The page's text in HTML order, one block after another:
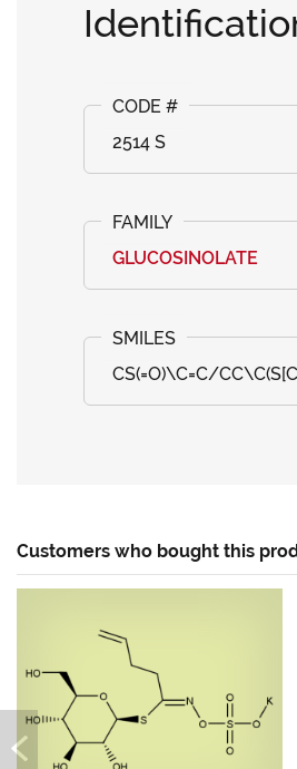
2514 S
GLUCOSINOLATE
CS(=O)\C=C/
Customers who bought this